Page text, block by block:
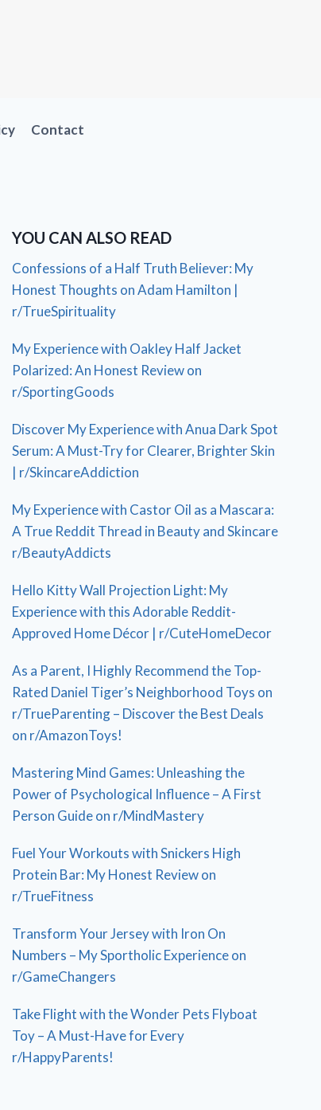
Contact
YOU CAN ALSO READ
Confessions of a Half Truth Believer: My
Honest Thoughts on Adam Hamilton |
r/TrueSpirituality
My Experience with Oakley Half Jacket
Polarized: An Honest Review on
r/SportingGoods
Discover My Experience with Anua Dark Spot
Serum: A Must-Try for Clearer, Brighter Skin
| r/SkincareAddiction
My Experience with Castor Oil as a Mascara:
A True Reddit Thread in Beauty and Skincare
r/BeautyAddicts
Hello Kitty Wall Projection Light: My
Experience with this Adorable Reddit-
Approved Home Décor | r/CuteHomeDecor
As a Parent, I Highly Recommend the Top-
Rated Daniel Tiger’s Neighborhood Toys on
r/TrueParenting – Discover the Best Deals
on r/AmazonToys!
Mastering Mind Games: Unleashing the
Power of Psychological Influence – A First
Person Guide on r/MindMastery
Fuel Your Workouts with Snickers High
Protein Bar: My Honest Review on
r/TrueFitness
Transform Your Jersey with Iron On
Numbers – My Sportholic Experience on
r/GameChangers
Take Flight with the Wonder Pets Flyboat
Toy – A Must-Have for Every
r/HappyParents!